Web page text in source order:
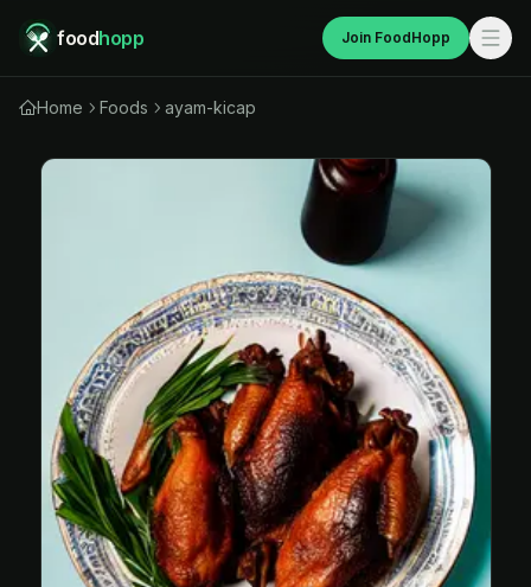
foodhopp Join FoodHopp
Home Foods ayam-kicap